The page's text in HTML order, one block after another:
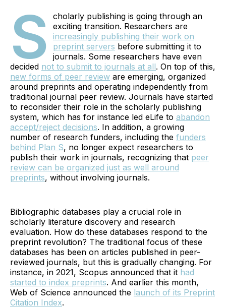
S
cholarly publishing is going through an
exciting transition. Researchers are
increasingly publishing their work on
preprint servers before submitting it to
journals. Some researchers have even
decided not to submit to journals at all. On top of this,
new forms of peer review are emerging, organized
around preprints and operating independently from
traditional journal peer review. Journals have started
to reconsider their role in the scholarly publishing
system, which has for instance led eLife to abandon
accept/reject decisions. In addition, a growing
number of research funders, including the funders
behind Plan S, no longer expect researchers to
publish their work in journals, recognizing that peer
review can be organized just as well around
preprints, without involving journals.
Bibliographic databases play a crucial role in
scholarly literature discovery and research
evaluation. How do these databases respond to the
preprint revolution? The traditional focus of these
databases has been on articles published in peer-
reviewed journals, but this is gradually changing. For
instance, in 2021, Scopus announced that it had
started to index preprints. And earlier this month,
Web of Science announced the launch of its Preprint
Citation Index.